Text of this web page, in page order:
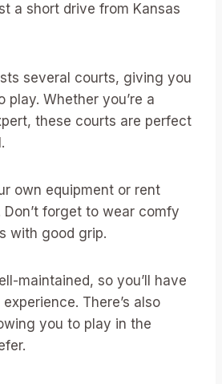
a short drive from Kansas
several courts, giving you
play. Whether you’re a
these courts are perfect
own equipment or rent
forget to wear comfy
with good grip.
maintained, so you’ll have
There’s also
you to play in the